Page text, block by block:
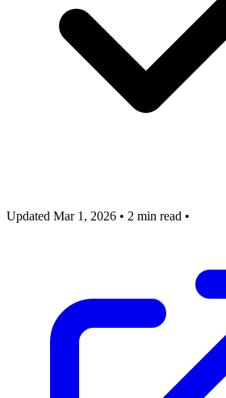
Updated Mar 1, 2026 • 2 min read •